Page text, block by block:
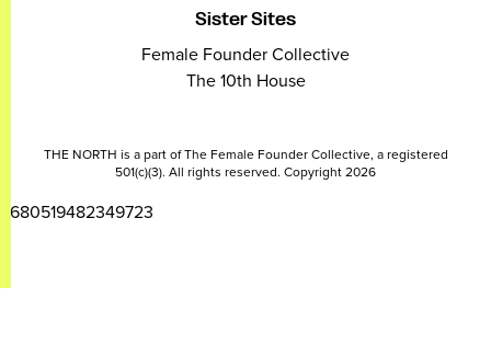
Sister Sites
Female Founder Collective
The 10th House
THE NORTH is a part of The Female Founder Collective, a registered
501(c)(3). All rights reserved. Copyright 2026
2680519482349723